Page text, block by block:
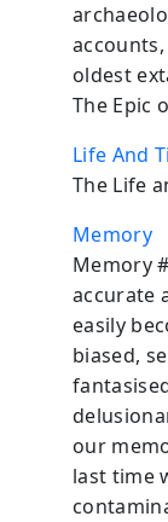
oldest
The Epic
Life And
The Life
Memory
Memory
accurate
easily
biased,
our
last time